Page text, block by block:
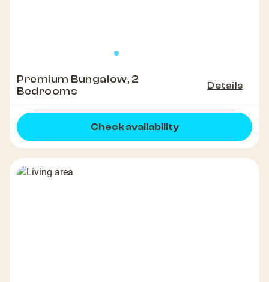
Premium Bungalow, 2
Bedrooms
Details
Check availability